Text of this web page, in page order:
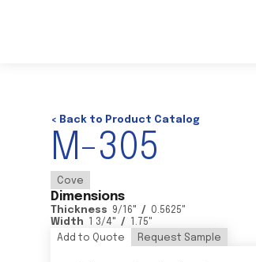
< Back to Product Catalog
M-305
Cove
Dimensions
Thickness 9/16" / 0.5625"
Width
1 3/4" / 1.75"
Add to Quote
Request Sample